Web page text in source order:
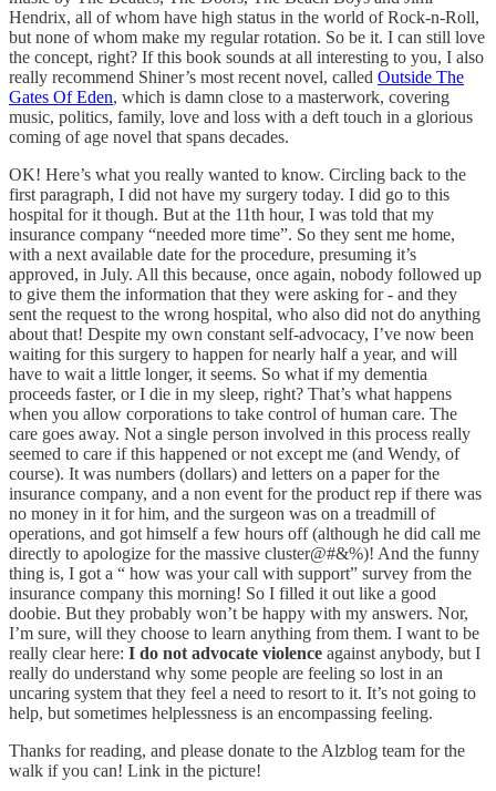
Hendrix, all of whom have high status in the world of Rock-n-Roll,
but none of whom make my regular rotation. So be it. I can still love
the concept, right? If this book sounds at all interesting to you, I also
really recommend Shiner’s most recent novel, called Outside The
Gates Of Eden, which is damn close to a masterwork, covering
music, politics, family, love and loss with a deft touch in a glorious
coming of age novel that spans decades.
OK! Here’s what you really wanted to know. Circling back to the
first paragraph, I did not have my surgery today. I did go to this
hospital for it though. But at the 11th hour, I was told that my
insurance company “needed more time”. So they sent me home,
with a next available date for the procedure, presuming it’s
approved, in July. All this because, once again, nobody followed up
to give them the information that they were asking for - and they
sent the request to the wrong hospital, who also did not do anything
about that! Despite my own constant self-advocacy, I’ve now been
waiting for this surgery to happen for nearly half a year, and will
have to wait a little longer, it seems. So what if my dementia
proceeds faster, or I die in my sleep, right? That’s what happens
when you allow corporations to take control of human care. The
care goes away. Not a single person involved in this process really
seemed to care if this happened or not except me (and Wendy, of
course). It was numbers (dollars) and letters on a paper for the
insurance company, and a non event for the product rep if there was
no money in it for him, and the surgeon was on a treadmill of
operations, and got himself a few hours off (although he did call me
directly to apologize for the massive cluster@#&%)! And the funny
thing is, I got a “ how was your call with support” survey from the
insurance company this morning! So I filled it out like a good
doobie. But they probably won’t be happy with my answers. Nor,
I’m sure, will they choose to learn anything from them. I want to be
really clear here: I do not advocate violence against anybody, but I
really do understand why some people are feeling so lost in an
uncaring system that they feel a need to resort to it. It’s not going to
help, but sometimes helplessness is an encompassing feeling.
Thanks for reading, and please donate to the Alzblog team for the
walk if you can! Link in the picture!